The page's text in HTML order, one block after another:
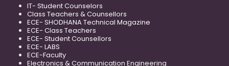
IT- Student Counselors
Class Teachers & Counsellors
ECE- SHODHANA Technical Magazine
ECE- Class Teachers
ECE- Student Counsellors
ECE- LABS
ECE-Faculty
Electronics & Communication Engineering